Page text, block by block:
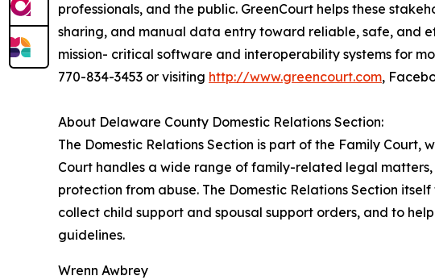
professionals, and the public. GreenCourt helps these
sharing, and manual data entry toward reliable, safe, and
mission- critical software and interoperability systems for
770-834-3453 or visiting http://www.greencourt.com,
About Delaware County Domestic Relations Section:
The Domestic Relations Section is part of the Family Court,
Court handles a wide range of family-related legal
protection from abuse. The Domestic Relations Section
collect child support and spousal support orders, and to
guidelines.
Wrenn Awbrey